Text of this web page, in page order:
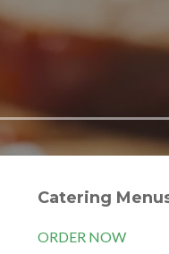
Catering
ORDER NOW